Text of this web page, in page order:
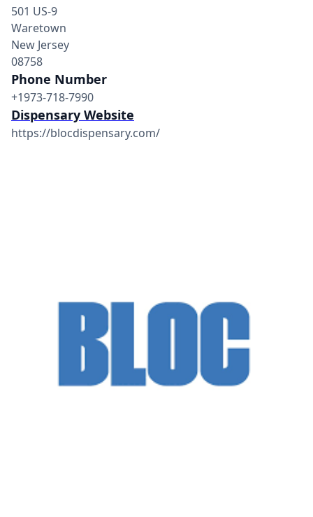
501 US-9
Waretown
New Jersey
08758
Phone Number
+1973-718-7990
Dispensary Website
https://blocdispensary.com/